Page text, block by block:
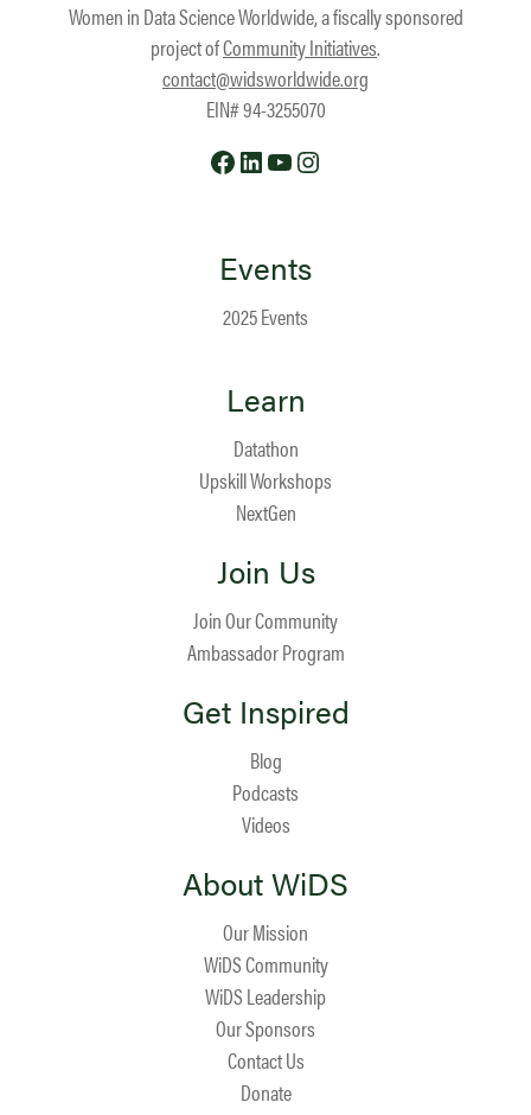
Women in Data Science Worldwide, a fiscally sponsored
project ofCommunity Initiatives.
contact@widsworldwide.org
EIN# 94-3255070
Facebook
LinkedIn
YouTube
Events
2025 Events
Learn
Datathon
Upskill Workshops
NextGen
Join Us
Join Our Community
Ambassador Program
Get Inspired
Blog
Podcasts
Videos
About WiDS
Our Mission
WiDS Community
WiDS Leadership
Our Sponsors
Contact Us
Donate